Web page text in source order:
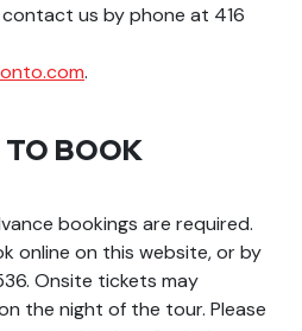
us by phone at 416
.
TO BOOK
bookings are required.
online on this website, or by
Onsite tickets may
the night of the tour. Please